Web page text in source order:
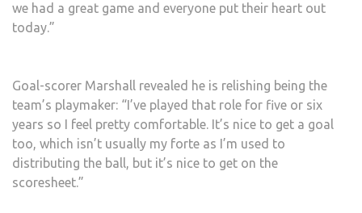
we had a great game and everyone put their heart out
today.”
Goal-scorer Marshall revealed he is relishing being the
team’s playmaker: “I’ve played that role for five or six
years so I feel pretty comfortable. It’s nice to get a goal
too, which isn’t usually my forte as I’m used to
distributing the ball, but it’s nice to get on the
scoresheet.”